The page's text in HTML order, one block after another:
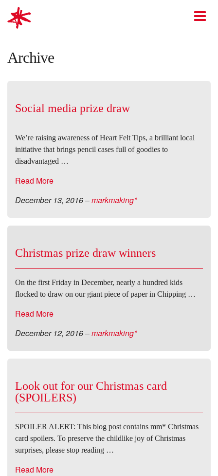
mark-making*
Archive
Social media prize draw
We’re raising awareness of Heart Felt Tips, a brilliant local
initiative that brings pencil cases full of goodies to
disadvantaged …
Read More
December 13, 2016–markmaking*
Christmas prize draw winners
On the first Friday in December, nearly a hundred kids
flocked to draw on our giant piece of paper in Chipping …
Read More
December 12, 2016–markmaking*
Look out for our Christmas card
(SPOILERS)
SPOILER ALERT: This blog post contains mm* Christmas
card spoilers. To preserve the childlike joy of Christmas
surprises, please stop reading …
Read More